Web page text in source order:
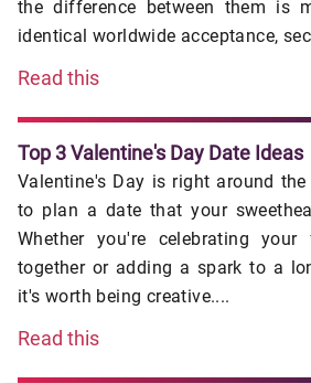
the difference between them is
identical worldwide acceptance,
Read this
Top 3 Valentine's Day Date Ideas
Valentine's Day is right around
to plan a date that your
Whether you're celebrating
together or adding a spark to a
it's worth being creative....
Read this